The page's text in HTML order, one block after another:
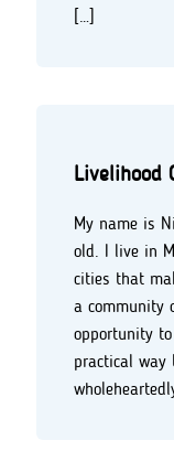
[…]
Livelihood
My name is
old. I live in
cities that
a community
opportunity to
practical way